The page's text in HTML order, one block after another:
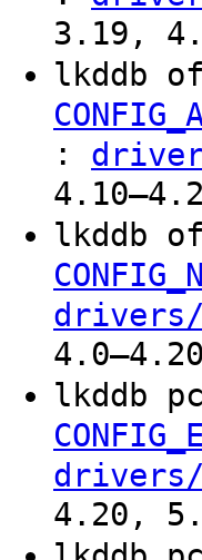
3.19,
lkddb
:
lkddb
drivers/
lkddb
drivers/
4.20,